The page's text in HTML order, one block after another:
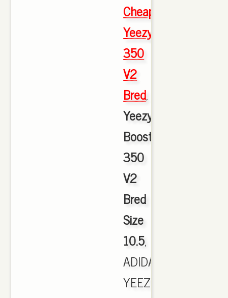
Cheap
Yeezy
350
V2
Bred,
Yeezy
Boost
350
V2
Bred
Size
10.5,
ADIDAS
YEEZY